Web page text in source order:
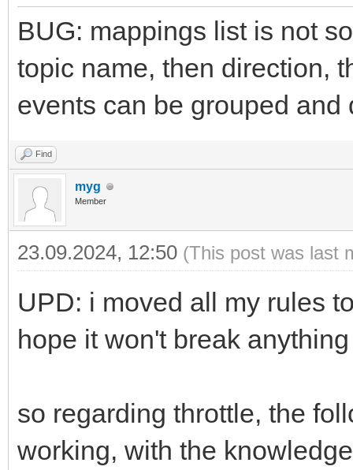
BUG: mappings list is not
topic name, then direction,
events can be grouped and
Find
myg
Member
23.09.2024, 12:50 (This post was last
UPD: i moved all my rules
hope it won't break
so regarding throttle, the
working, with the